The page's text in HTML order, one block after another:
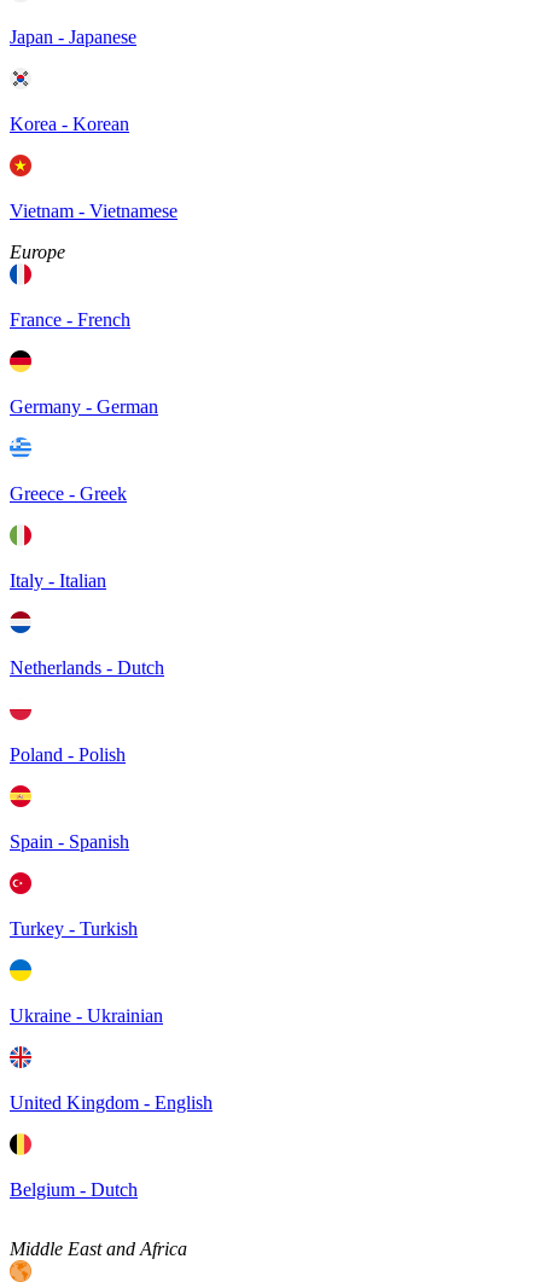
Japan - Japanese
Korea - Korean
Vietnam - Vietnamese
Europe
France - French
Germany - German
Greece - Greek
Italy - Italian
Netherlands - Dutch
Poland - Polish
Spain - Spanish
Turkey - Turkish
Ukraine - Ukrainian
United Kingdom - English
Belgium - Dutch
Middle East and Africa